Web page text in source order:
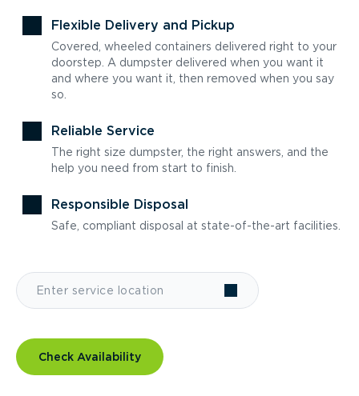
Flexible Delivery and Pickup
Covered, wheeled containers delivered right to your
doorstep. A dumpster delivered when you want it
and where you want it, then removed when you say
so.
Reliable Service
The right size dumpster, the right answers, and the
help you need from start to finish.
Responsible Disposal
Safe, compliant disposal at state-of-the-art facilities.
Check Availability